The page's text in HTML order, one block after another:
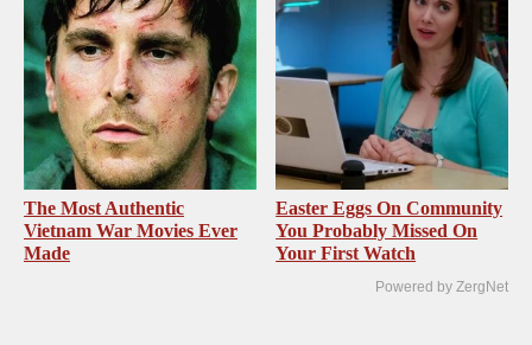
The Most Authentic
Vietnam War Movies Ever
Made
Easter Eggs On Community
You Probably Missed On
Your First Watch
Powered by ZergNet